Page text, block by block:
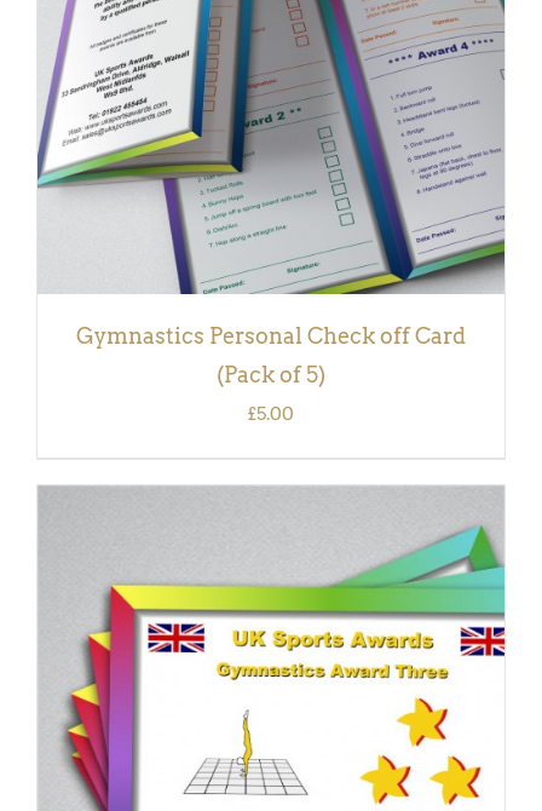
DETAILS
Gymnastics Personal Check off Card
(Pack of 5)
£5.00
ADD TO BASKET
DETAILS